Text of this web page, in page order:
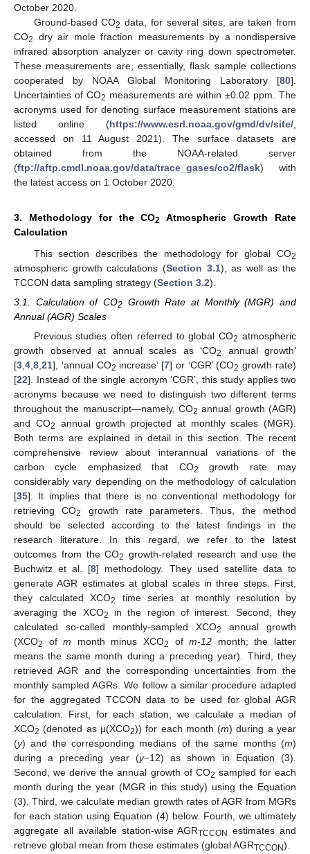
October 2020.
Ground-based CO2 data, for several sites, are taken from
CO2
dry air mole fraction measurements by a nondispersive
infrared absorption analyzer or cavity ring down spectrometer.
These measurements are, essentially, flask sample collections
cooperated by NOAA Global Monitoring Laboratory [80].
Uncertainties of CO2 measurements are within ±0.02 ppm. The
acronyms used for denoting surface measurement stations are
listed online (https://www.esrl.noaa.gov/gmd/dv/site/,
accessed on 11 August 2021). The surface datasets are
obtained from the NOAA-related server
(ftp://aftp.cmdl.noaa.gov/data/trace_gases/co2/flask) with
the latest access on 1 October 2020.
3. Methodology for the CO2
Atmospheric Growth Rate
Calculation
This section describes the methodology for global CO2
atmospheric growth calculations (Section 3.1), as well as the
TCCON data sampling strategy (Section 3.2).
3.1. Calculation of CO2 Growth Rate at Monthly (MGR) and
Annual (AGR) Scales
Previous studies often referred to global CO2 atmospheric
growth observed at annual scales as ‘CO2
annual growth’
[3,4,8,21], ‘annual CO2 increase’ [7] or ‘CGR’ (CO2 growth rate)
[22]. Instead of the single acronym ‘CGR’, this study applies two
acronyms because we need to distinguish two different terms
throughout the manuscript—namely, CO2 annual growth (AGR)
and CO2
annual growth projected at monthly scales (MGR).
Both terms are explained in detail in this section. The recent
comprehensive review about interannual variations of the
carbon cycle emphasized that CO2
growth rate may
considerably vary depending on the methodology of calculation
[35]. It implies that there is no conventional methodology for
retrieving CO2
growth rate parameters. Thus, the method
should be selected according to the latest findings in the
research literature. In this regard, we refer to the latest
outcomes from the CO2 growth-related research and use the
Buchwitz et al. [8] methodology. They used satellite data to
generate AGR estimates at global scales in three steps. First,
they calculated XCO2
time series at monthly resolution by
averaging the XCO2
in the region of interest. Second, they
calculated so-called monthly-sampled XCO2
annual growth
(XCO2 ofm month minus XCO2 ofm-12 month; the latter
means the same month during a preceding year). Third, they
retrieved AGR and the corresponding uncertainties from the
monthly sampled AGRs. We follow a similar procedure adapted
for the aggregated TCCON data to be used for global AGR
calculation. First, for each station, we calculate a median of
XCO2 (denoted as μ(XCO2)) for each month (m) during a year
(y) and the corresponding medians of the same months (m)
during a preceding year (y−12) as shown in Equation (3).
Second, we derive the annual growth of CO2 sampled for each
month during the year (MGR in this study) using the Equation
(3). Third, we calculate median growth rates of AGR from MGRs
for each station using Equation (4) below. Fourth, we ultimately
aggregate all available station-wise AGRTCCON
estimates and
retrieve global mean from these estimates (global AGRTCCON).